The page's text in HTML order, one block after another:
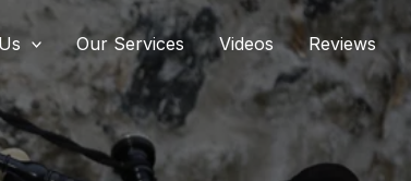
Our Services Videos Reviews